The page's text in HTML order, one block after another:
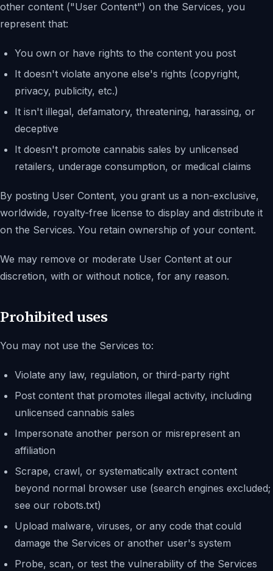
other content ("User Content") on the Services, you
represent that:
You own or have rights to the content you post
It doesn't violate anyone else's rights (copyright,
privacy, publicity, etc.)
It isn't illegal, defamatory, threatening, harassing, or
deceptive
It doesn't promote cannabis sales by unlicensed
retailers, underage consumption, or medical claims
By posting User Content, you grant us a non-exclusive,
worldwide, royalty-free license to display and distribute it
on the Services. You retain ownership of your content.
We may remove or moderate User Content at our
discretion, with or without notice, for any reason.
Prohibited uses
You may not use the Services to:
Violate any law, regulation, or third-party right
Post content that promotes illegal activity, including
unlicensed cannabis sales
Impersonate another person or misrepresent an
affiliation
Scrape, crawl, or systematically extract content
beyond normal browser use (search engines excluded;
see our robots.txt)
Upload malware, viruses, or any code that could
damage the Services or another user's system
Probe, scan, or test the vulnerability of the Services